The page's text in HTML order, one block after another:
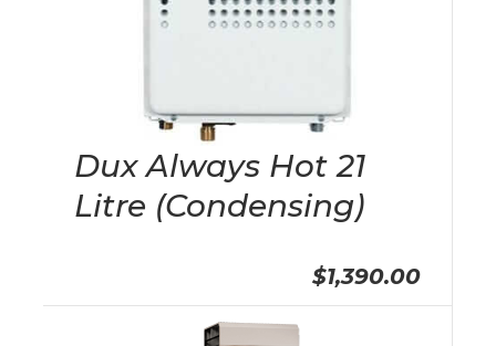
Dux Always Hot 21
Litre (Condensing)
$1,390.00